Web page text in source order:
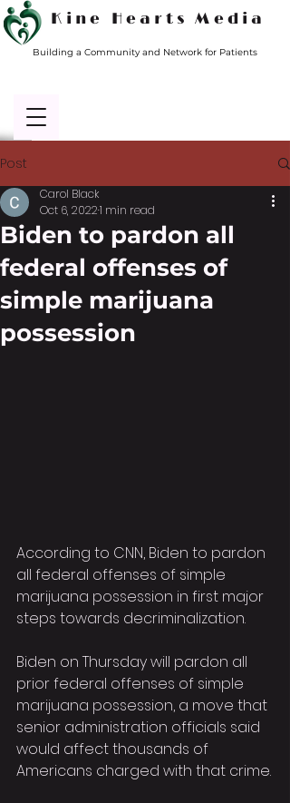
Kine Hearts Media
Building a Community and Network for Patients
Post
Biden to pardon all
federal offenses of
simple marijuana
possession
Carol Black
Oct 6, 20221 min read
According to CNN, Biden to pardon
all federal offenses of simple
marijuana possession in first major
steps towards decriminalization.
Biden on Thursday will pardon all
prior federal offenses of simple
marijuana possession, a move that
senior administration officials said
would affect thousands of
Americans charged with that crime.